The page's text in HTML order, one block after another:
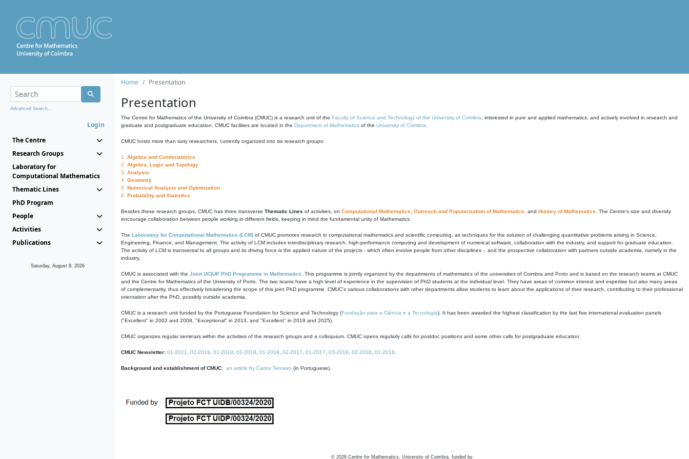
Advanced Search...
Login
The Centre
Research Groups
Laboratory for
Computational Mathematics
Thematic Lines
PhD Program
People
Activities
Publications
Saturday, August 8, 2026
Home Presentation
Presentation
The Centre for Mathematics of the University of Coimbra (CMUC) is a research unit of the Faculty of Science and Technology of the University of Coimbra , interested in pure and applied mathematics, and actively involved in research and
graduate and postgraduate education. CMUC facilities are located in the Department of Mathematics of the University of Coimbra
CMUC hosts more than sixty researchers, currently organized into six research groups:
1. Algebra and Combinatorics
2. Algebra, Logic and Topology
3. Analysis
4. Geometry
5. Numerical Analysis and Optimization
6. Probability and Statistics
Besides these research groups, CMUC has three transverse Thematic Lines of activities, on Computational Mathematics Outreach and Popularization of Mathematics , and History of Mathematics . The Centre's size and diversity
encourage collaboration between people working in different fields, keeping in mind the fundamental unity of Mathematics.
The Laboratory for Computational Mathematics (LCM) of CMUC promotes research in computational mathematics and scientific computing, as techniques for the solution of challenging quantitative problems arising in Science,
Engineering, Finance, and Management. The activity of LCM includes interdisciplinary research, high-performance computing and development of numerical software, collaboration with the industry, and support for graduate education.
The activity of LCM is transversal to all groups and its driving force is the applied nature of the projects - which often involve people from other disciplines -, and the prospective collaboration with partners outside academia, namely in the
industry.
CMUC is associated with the Joint UC|UP PhD Programme in Mathematics . This programme is jointly organized by the departments of mathematics of the universities of Coimbra and Porto and is based on the research teams at CMUC
and the Centre for Mathematics of the University of Porto. The two teams have a high level of experience in the supervision of PhD students at the individual level. They have areas of common interest and expertise but also many areas
of complementarity, thus effectively broadening the scope of this joint PhD programme. CMUC's various collaborations with other departments allow students to learn about the applications of their research, contributing to their professional
orientation after the PhD, possibly outside academia.
CMUC is a research unit funded by the Portuguese Foundation for Science and Technology (Fundação para a Ciência e a Tecnologia). It has been awarded the highest classification by the last five international evaluation panels
("Excellent" in 2002 and 2008, "Exceptional" in 2013, and "Excellent" in 2019 and 2025).
CMUC organizes regular seminars within the activities of the research groups and a colloquium. CMUC opens regularly calls for postdoc positions and some other calls for postgraduate education.
CMUC Newsletter: 01-2021 02-2019 01-2019 02-2018 01-2018 02-2017 01-2017 03-2016 02-2016 01-2016
Background and establishment of CMUC: an article by Carlos Tenreiro (in Portuguese).
© 2026 Centre for Mathematics, University of Coimbra, funded by